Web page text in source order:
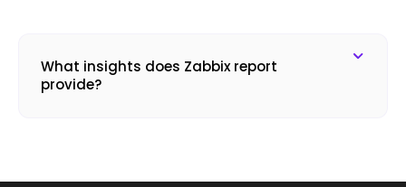
What insights does Zabbix report
provide?